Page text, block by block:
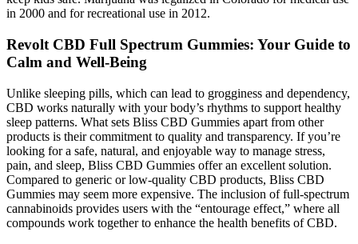
in 2000 and for recreational use in 2012.
Revolt CBD Full Spectrum Gummies: Your Guide to
Calm and Well-Being
Unlike sleeping pills, which can lead to grogginess and dependency,
CBD works naturally with your body’s rhythms to support healthy
sleep patterns. What sets Bliss CBD Gummies apart from other
products is their commitment to quality and transparency. If you’re
looking for a safe, natural, and enjoyable way to manage stress,
pain, and sleep, Bliss CBD Gummies offer an excellent solution.
Compared to generic or low-quality CBD products, Bliss CBD
Gummies may seem more expensive. The inclusion of full-spectrum
cannabinoids provides users with the “entourage effect,” where all
compounds work together to enhance the health benefits of CBD.